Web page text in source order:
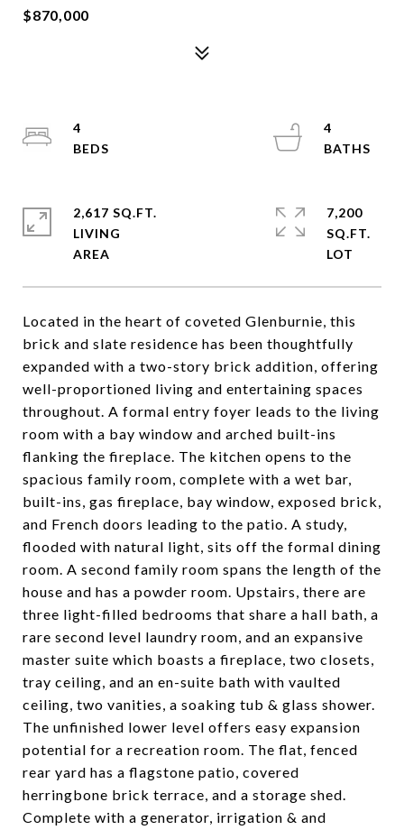
$870,000
Located in the heart of coveted Glenburnie, this
brick and slate residence has been thoughtfully
expanded with a two-story brick addition, offering
well-proportioned living and entertaining spaces
throughout. A formal entry foyer leads to the living
room with a bay window and arched built-ins
flanking the fireplace. The kitchen opens to the
spacious family room, complete with a wet bar,
built-ins, gas fireplace, bay window, exposed brick,
and French doors leading to the patio. A study,
flooded with natural light, sits off the formal dining
room. A second family room spans the length of the
house and has a powder room. Upstairs, there are
three light-filled bedrooms that share a hall bath, a
rare second level laundry room, and an expansive
master suite which boasts a fireplace, two closets,
tray ceiling, and an en-suite bath with vaulted
ceiling, two vanities, a soaking tub & glass shower.
The unfinished lower level offers easy expansion
potential for a recreation room. The flat, fenced
rear yard has a flagstone patio, covered
herringbone brick terrace, and a storage shed.
Complete with a generator, irrigation & and
4
4
2,617 SQ.FT.
LIVING
7,200
SQ.FT.